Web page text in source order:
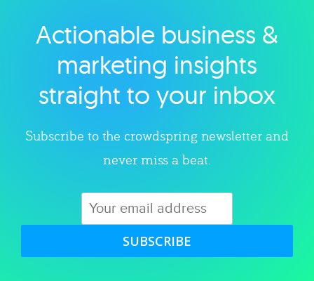
Explore category
Actionable business &
marketing insights
straight to your inbox
Subscribe to the crowdspring newsletter and
never miss a beat.
SUBSCRIBE